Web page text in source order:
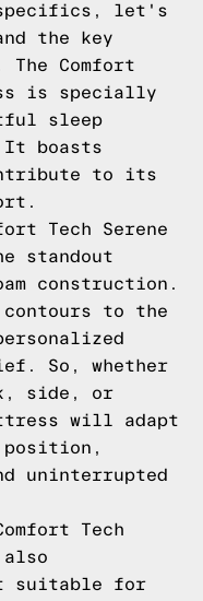
specifics, let's
the key
Comfort
is specially
sleep
It boasts
to its
Tech Serene
standout
construction.
to the
So, whether
side, or
will adapt
uninterrupted
Tech
suitable for